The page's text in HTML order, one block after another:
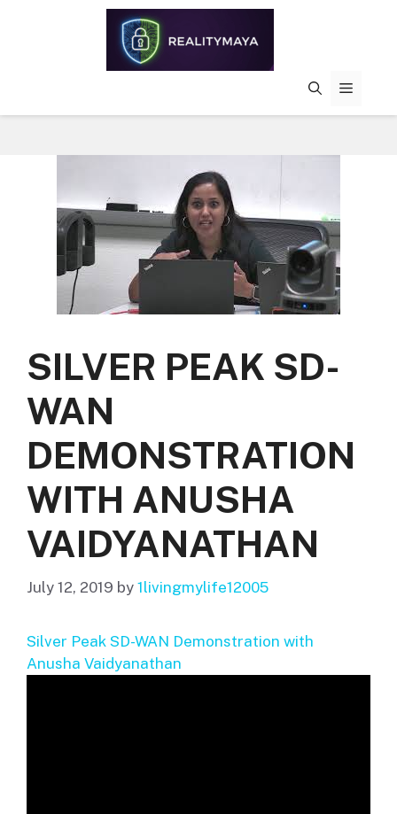
MENU
SILVER PEAK SD-
WAN
DEMONSTRATION
WITH ANUSHA
VAIDYANATHAN
July 12, 2019 by 1livingmylife12005
Silver Peak SD-WAN Demonstration with
Anusha Vaidyanathan